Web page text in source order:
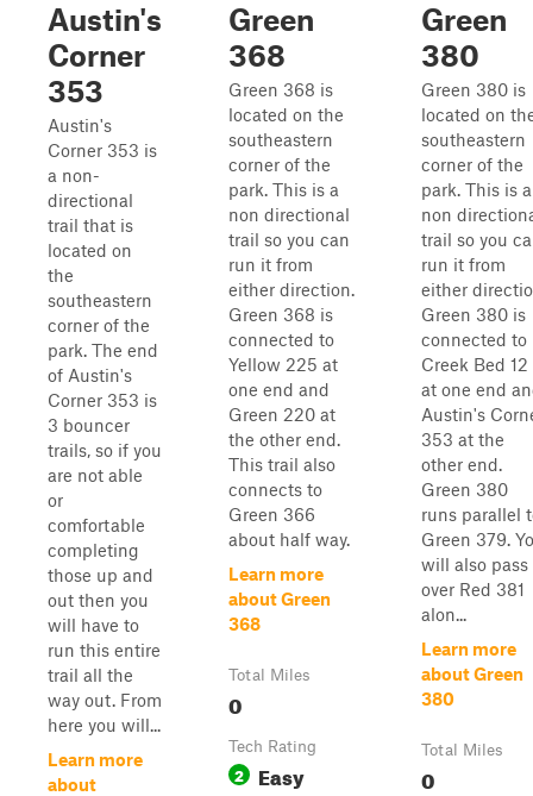
Austin's
Corner
353
Austin's
Corner 353 is
a non-
directional
trail that is
located on
the
southeastern
corner of the
park. The end
of Austin's
Corner 353 is
3 bouncer
trails, so if you
are not able
or
comfortable
completing
those up and
out then you
will have to
run this entire
trail all the
way out. From
here you will...
Learn more
about
Green
368
Green 368 is
located on the
southeastern
corner of the
park. This is a
non directional
trail so you can
run it from
either direction.
Green 368 is
connected to
Yellow 225 at
one end and
Green 220 at
the other end.
This trail also
connects to
Green 366
about half way.
Learn more
about Green
368
Total Miles
0
Tech Rating
2 Easy
Green
380
Green 380 is
located on
southeastern
corner of the
park. This is a
non
trail so you
run it from
either
Green 380 is
connected to
Creek Bed 12
at one end
Austin's
353 at the
other end.
Green 380
runs parallel
Green 379.
will also pass
over Red 381
alon...
Learn more
about Green
380
Total Miles
0